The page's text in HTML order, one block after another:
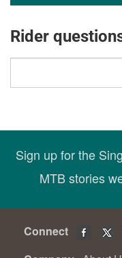
Rider
Sign up for the
MTB stories
Connect